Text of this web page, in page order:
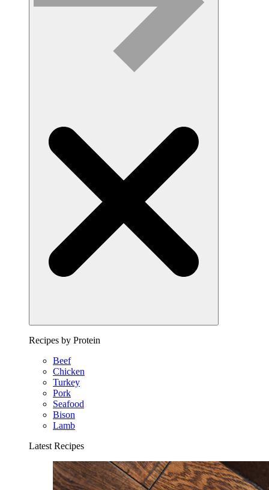
Recipes by Protein
Beef
Chicken
Turkey
Pork
Seafood
Bison
Lamb
Latest Recipes